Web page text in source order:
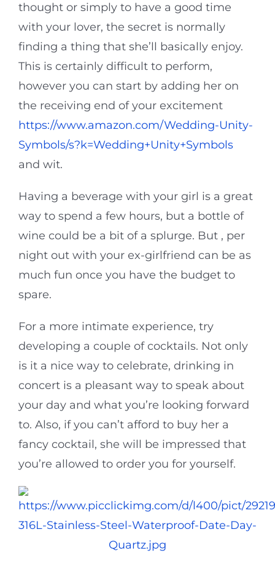
thought or simply to have a good time
with your lover, the secret is normally
finding a thing that she’ll basically enjoy.
This is certainly difficult to perform,
however you can start by adding her on
the receiving end of your excitement
https://www.amazon.com/Wedding-Unity-
Symbols/s?k=Wedding+Unity+Symbols
and wit.
Having a beverage with your girl is a great
way to spend a few hours, but a bottle of
wine could be a bit of a splurge. But , per
night out with your ex-girlfriend can be as
much fun once you have the budget to
spare.
For a more intimate experience, try
developing a couple of cocktails. Not only
is it a nice way to celebrate, drinking in
concert is a pleasant way to speak about
your day and what you’re looking forward
to. Also, if you can’t afford to buy her a
fancy cocktail, she will be impressed that
you’re allowed to order you for yourself.